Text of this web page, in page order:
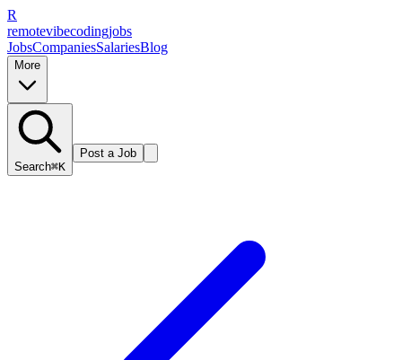
R
remotevibecodingjobs
JobsCompaniesSalariesBlog
More
Search⌘K
Post a Job